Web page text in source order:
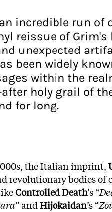
incredible run
reissue of Grim's
unexpected
been widely
within the
holy grail of
for long.
the Italian imprint,
revolutionary bodies of
Controlled Death’s “
” andHijokaidan’s “